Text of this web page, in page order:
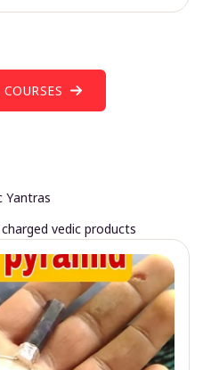
Yantras
vedic products